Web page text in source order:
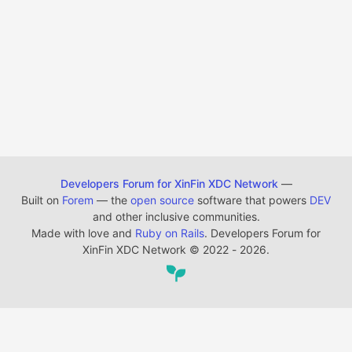
Developers Forum for XinFin XDC Network —
Built on Forem — the open source software that powers DEV
and other inclusive communities.
Made with love and Ruby on Rails. Developers Forum for
XinFin XDC Network © 2022 - 2026.